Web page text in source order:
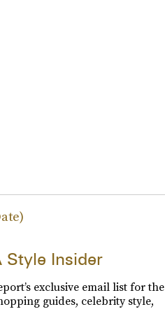
Style Insider
exclusive email list for the
guides, celebrity style,